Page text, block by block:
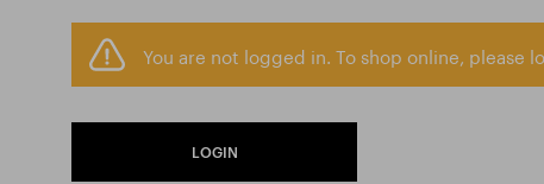
You are not logged in. To shop online, please
LOGIN